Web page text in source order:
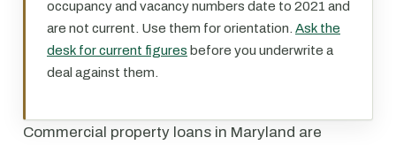
occupancy and vacancy numbers date to 2021 and
are not current. Use them for orientation. Ask the
desk for current figures before you underwrite a
deal against them.
Commercial property loans in Maryland are